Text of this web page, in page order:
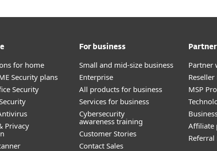
for home
Security plans
Security
Privacy
For business
Small and mid-size business
Enterprise
All products for business
Services for business
Cybersecurity
awareness training
Customer Stories
Contact Sales
Partner
MSP
Affiliate